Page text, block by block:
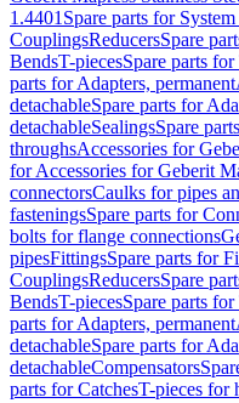
1.4401 Spare parts for
CouplingsReducersSpare
BendsT-piecesSpare parts
parts for Adapters, permanent
detachableSpare parts for
detachableSealingsSpare
throughsAccessories for
for Accessories for Geberit
connectorsCaulks for pipes
fasteningsSpare parts for
bolts for flange connections
pipesFittingsSpare parts for
CouplingsReducersSpare
BendsT-piecesSpare parts
parts for Adapters, permanent
detachableSpare parts for
detachableCompensators
parts for CatchesT-pieces for